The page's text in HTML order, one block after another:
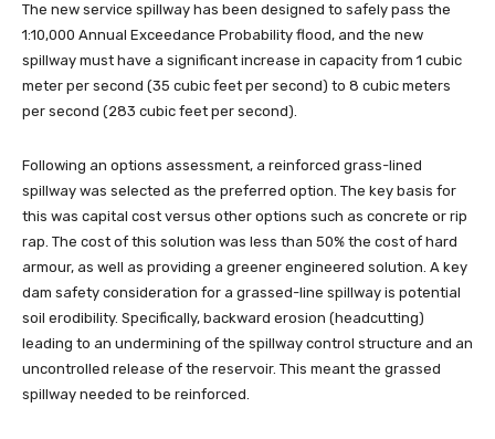
The new service spillway has been designed to safely pass the
1:10,000 Annual Exceedance Probability flood, and the new
spillway must have a significant increase in capacity from 1 cubic
meter per second (35 cubic feet per second) to 8 cubic meters
per second (283 cubic feet per second).
Following an options assessment, a reinforced grass-lined
spillway was selected as the preferred option. The key basis for
this was capital cost versus other options such as concrete or rip
rap. The cost of this solution was less than 50% the cost of hard
armour, as well as providing a greener engineered solution. A key
dam safety consideration for a grassed-line spillway is potential
soil erodibility. Specifically, backward erosion (headcutting)
leading to an undermining of the spillway control structure and an
uncontrolled release of the reservoir. This meant the grassed
spillway needed to be reinforced.